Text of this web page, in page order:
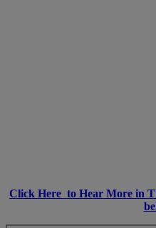
Click Here to Hear More in